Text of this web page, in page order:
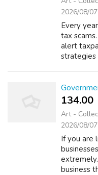
2026/08/07
Every
tax
alert
134.00 ₹
Art -
2026/08/07
If you are
business